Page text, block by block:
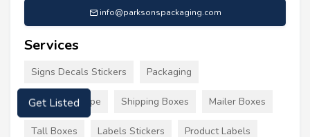
info@parksonspackaging.com
Services
Signs Decals Stickers Packaging
Packaging Tape Shipping Boxes Mailer Boxes
Tall Boxes Labels Stickers Product Labels
Get Listed